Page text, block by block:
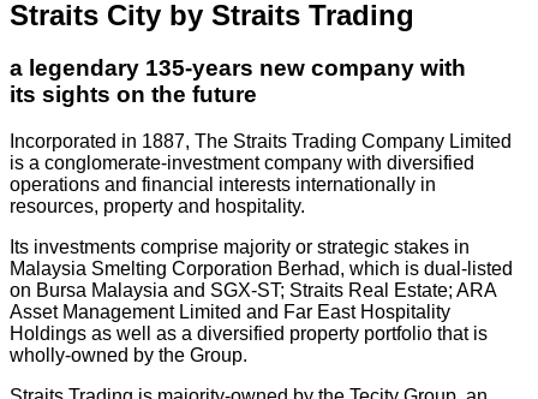
Straits City by Straits Trading
a legendary 135-years new company with
its sights on the future
Incorporated in 1887, The Straits Trading Company Limited
is a conglomerate-investment company with diversified
operations and financial interests internationally in
resources, property and hospitality.
Its investments comprise majority or strategic stakes in
Malaysia Smelting Corporation Berhad, which is dual-listed
on Bursa Malaysia and SGX-ST; Straits Real Estate; ARA
Asset Management Limited and Far East Hospitality
Holdings as well as a diversified property portfolio that is
wholly-owned by the Group.